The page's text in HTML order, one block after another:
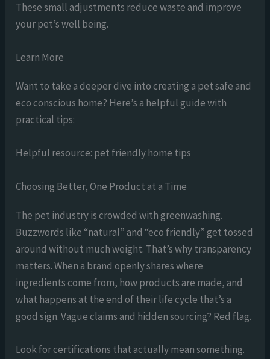
These small adjustments reduce waste and improve
your pet’s well being.
Learn More
Want to take a deeper dive into creating a pet safe and
eco conscious home? Here’s a helpful guide with
practical tips:
Helpful resource: pet friendly home tips
Choosing Better, One Product at a Time
The pet industry is crowded with greenwashing.
Buzzwords like “natural” and “eco friendly” get tossed
around without much weight. That’s why transparency
matters. When a brand openly shares where
ingredients come from, how products are made, and
what happens at the end of their life cycle that’s a
good sign. Vague claims and hidden sourcing? Red flag.
Look for certifications that actually mean something.